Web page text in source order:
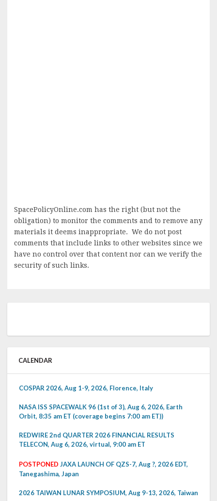
SpacePolicyOnline.com has the right (but not the
obligation) to monitor the comments and to remove any
materials it deems inappropriate. We do not post
comments that include links to other websites since we
have no control over that content nor can we verify the
security of such links.
CALENDAR
COSPAR 2026, Aug 1-9, 2026, Florence, Italy
NASA ISS SPACEWALK 96 (1st of 3), Aug 6, 2026, Earth
Orbit, 8:35 am ET (coverage begins 7:00 am ET))
REDWIRE 2nd QUARTER 2026 FINANCIAL RESULTS
TELECON, Aug 6, 2026, virtual, 9:00 am ET
POSTPONED JAXA LAUNCH OF QZS-7, Aug ?, 2026 EDT,
Tanegashima, Japan
2026 TAIWAN LUNAR SYMPOSIUM, Aug 9-13, 2026, Taiwan